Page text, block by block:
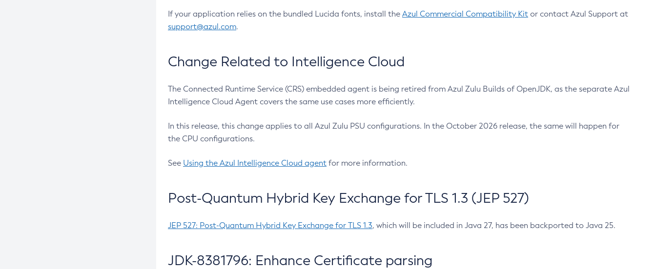
If your application relies on the bundled Lucida fonts, install the Azul Commercial Compatibility Kit or contact Azul Support at
support@azul.com.
Change Related to Intelligence Cloud
The Connected Runtime Service (CRS) embedded agent is being retired from Azul Zulu Builds of OpenJDK, as the separate Azul
Intelligence Cloud Agent covers the same use cases more efficiently.
In this release, this change applies to all Azul Zulu PSU configurations. In the October 2026 release, the same will happen for
the CPU configurations.
See Using the Azul Intelligence Cloud agent for more information.
Post-Quantum Hybrid Key Exchange for TLS 1.3 (JEP 527)
JEP 527: Post-Quantum Hybrid Key Exchange for TLS 1.3, which will be included in Java 27, has been backported to Java 25.
JDK-8381796: Enhance Certificate parsing